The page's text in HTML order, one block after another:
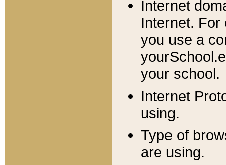
Internet
Internet. For
you use a
your school.
Internet
using.
Type of
are using.